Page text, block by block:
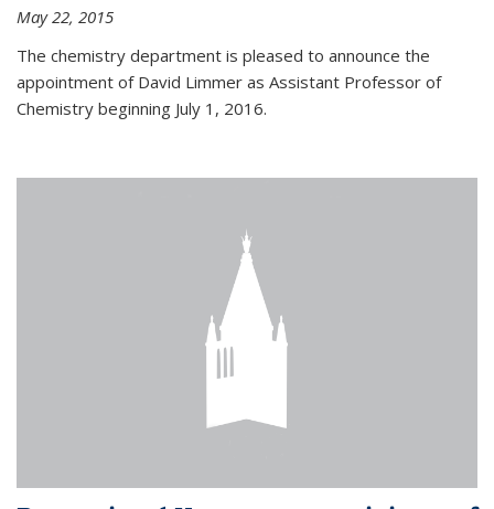
May 22, 2015
The chemistry department is pleased to announce the
appointment of David Limmer as Assistant Professor of
Chemistry beginning July 1, 2016.